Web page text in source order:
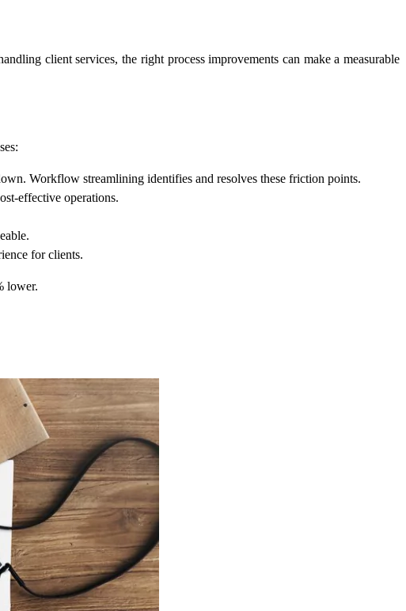
client services, the right process improvements can make a measurable
Workflow streamlining identifies and resolves these friction points.
effective operations.
for clients.
lower.